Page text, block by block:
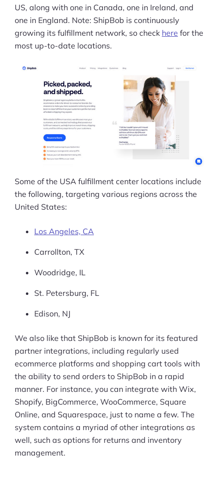
US, along with one in Canada, one in Ireland, and
one in England. Note: ShipBob is continuously
growing its fulfillment network, so check here for the
most up-to-date locations.
Some of the USA fulfillment center locations include
the following, targeting various regions across the
United States:
Los Angeles, CA
Carrollton, TX
Woodridge, IL
St. Petersburg, FL
Edison, NJ
We also like that ShipBob is known for its featured
partner integrations, including regularly used
ecommerce platforms and shopping cart tools with
the ability to send orders to ShipBob in a rapid
manner. For instance, you can integrate with Wix,
Shopify, BigCommerce, WooCommerce, Square
Online, and Squarespace, just to name a few. The
system contains a myriad of other integrations as
well, such as options for returns and inventory
management.